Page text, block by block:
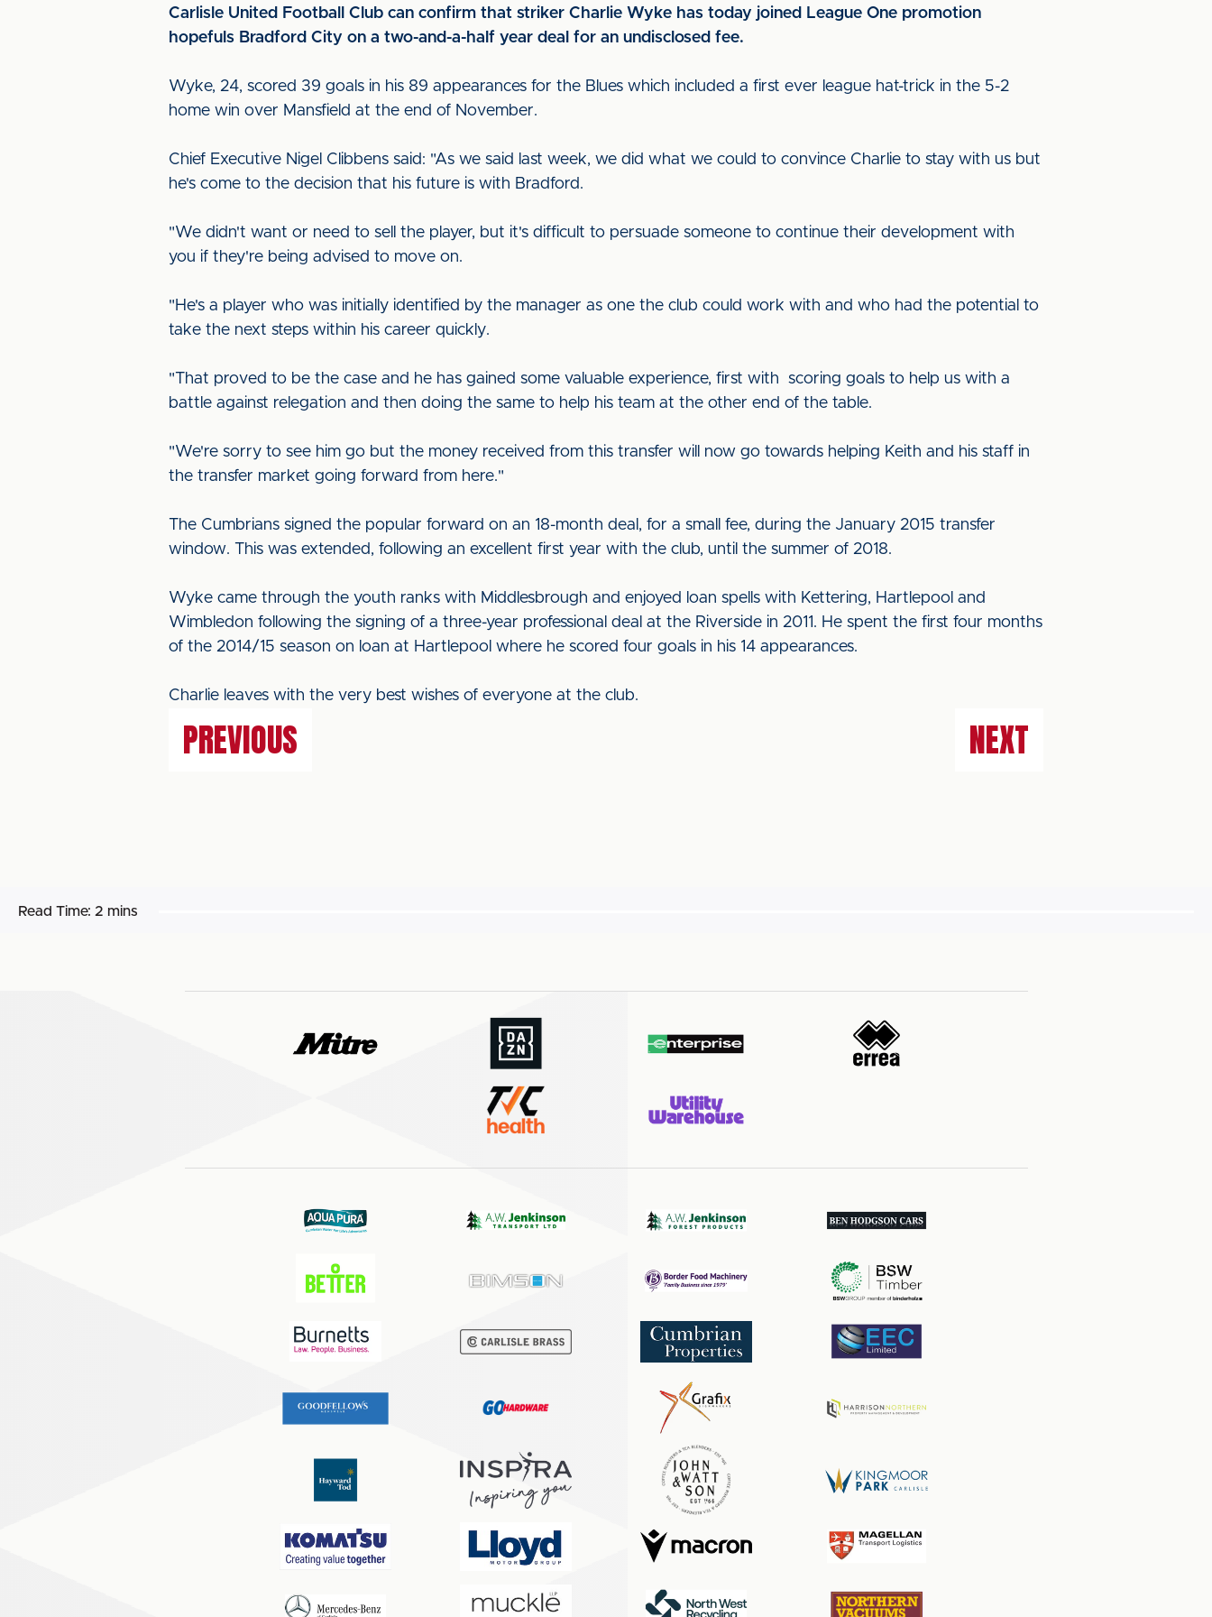
Carlisle United Football Club can confirm that striker Charlie Wyke has today joined League One promotion
hopefuls Bradford City on a two-and-a-half year deal for an undisclosed fee.
Wyke, 24, scored 39 goals in his 89 appearances for the Blues which included a first ever league hat-trick in the 5-2
home win over Mansfield at the end of November.
Chief Executive Nigel Clibbens said: "As we said last week, we did what we could to convince Charlie to stay with us but
he's come to the decision that his future is with Bradford.
"We didn't want or need to sell the player, but it's difficult to persuade someone to continue their development with
you if they're being advised to move on.
"He's a player who was initially identified by the manager as one the club could work with and who had the potential to
take the next steps within his career quickly.
"That proved to be the case and he has gained some valuable experience, first with scoring goals to help us with a
battle against relegation and then doing the same to help his team at the other end of the table.
"We're sorry to see him go but the money received from this transfer will now go towards helping Keith and his staff in
the transfer market going forward from here."
The Cumbrians signed the popular forward on an 18-month deal, for a small fee, during the January 2015 transfer
window. This was extended, following an excellent first year with the club, until the summer of 2018.
Wyke came through the youth ranks with Middlesbrough and enjoyed loan spells with Kettering, Hartlepool and
Wimbledon following the signing of a three-year professional deal at the Riverside in 2011. He spent the first four months
of the 2014/15 season on loan at Hartlepool where he scored four goals in his 14 appearances.
Charlie leaves with the very best wishes of everyone at the club.
PREVIOUS NEXT
Read Time: 2 mins